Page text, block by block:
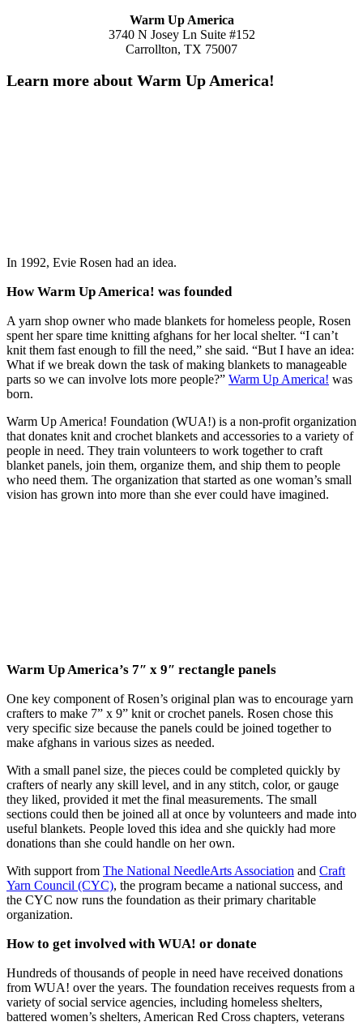
Warm Up America
3740 N Josey Ln Suite #152
Carrollton, TX 75007
Learn more about Warm Up America!
In 1992, Evie Rosen had an idea.
How Warm Up America! was founded
A yarn shop owner who made blankets for homeless people, Rosen
spent her spare time knitting afghans for her local shelter. “I can’t
knit them fast enough to fill the need,” she said. “But I have an idea:
What if we break down the task of making blankets to manageable
parts so we can involve lots more people?” Warm Up America! was
born.
Warm Up America! Foundation (WUA!) is a non-profit organization
that donates knit and crochet blankets and accessories to a variety of
people in need. They train volunteers to work together to craft
blanket panels, join them, organize them, and ship them to people
who need them. The organization that started as one woman’s small
vision has grown into more than she ever could have imagined.
Warm Up America’s 7″ x 9″ rectangle panels
One key component of Rosen’s original plan was to encourage yarn
crafters to make 7” x 9” knit or crochet panels. Rosen chose this
very specific size because the panels could be joined together to
make afghans in various sizes as needed.
With a small panel size, the pieces could be completed quickly by
crafters of nearly any skill level, and in any stitch, color, or gauge
they liked, provided it met the final measurements. The small
sections could then be joined all at once by volunteers and made into
useful blankets. People loved this idea and she quickly had more
donations than she could handle on her own.
With support from The National NeedleArts Association and Craft
Yarn Council (CYC), the program became a national success, and
the CYC now runs the foundation as their primary charitable
organization.
How to get involved with WUA! or donate
Hundreds of thousands of people in need have received donations
from WUA! over the years. The foundation receives requests from a
variety of social service agencies, including homeless shelters,
battered women’s shelters, American Red Cross chapters, veterans